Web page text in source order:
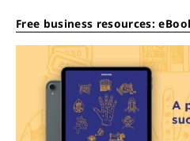
Free business resources: